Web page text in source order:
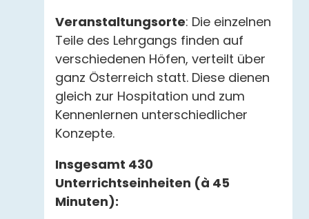
Veranstaltungsorte: Die einzelnen
Teile des Lehrgangs finden auf
verschiedenen Höfen, verteilt über
ganz Österreich statt. Diese dienen
gleich zur Hospitation und zum
Kennenlernen unterschiedlicher
Konzepte.
Insgesamt 430
Unterrichtseinheiten (à 45
Minuten):